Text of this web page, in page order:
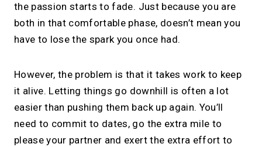
the passion starts to fade. Just because you are
both in that comfortable phase, doesn’t mean you
have to lose the spark you once had.
However, the problem is that it takes work to keep
it alive. Letting things go downhill is often a lot
easier than pushing them back up again. You’ll
need to commit to dates, go the extra mile to
please your partner and exert the extra effort to